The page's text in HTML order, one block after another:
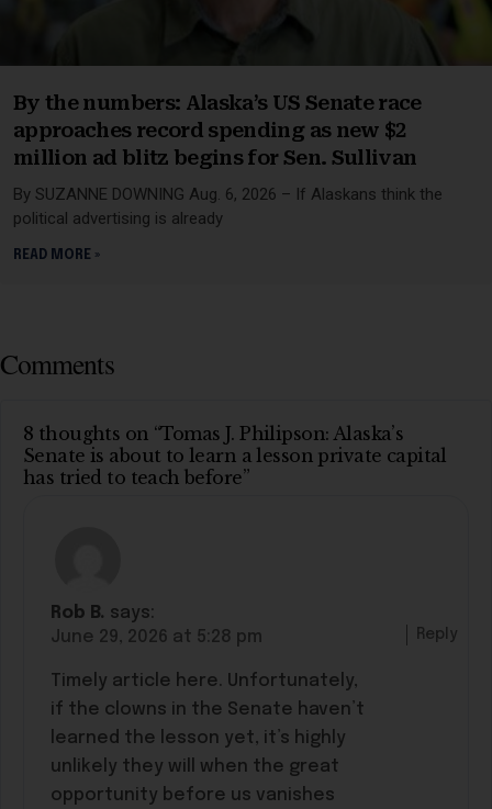
By the numbers: Alaska’s US Senate race
approaches record spending as new $2
million ad blitz begins for Sen. Sullivan
By SUZANNE DOWNING Aug. 6, 2026 – If Alaskans think the
political advertising is already
READ MORE »
Comments
8 thoughts on “Tomas J. Philipson: Alaska’s
Senate is about to learn a lesson private capital
has tried to teach before”
Rob B. says:
June 29, 2026 at 5:28 pm
Timely article here. Unfortunately,
if the clowns in the Senate haven’t
learned the lesson yet, it’s highly
unlikely they will when the great
opportunity before us vanishes
Reply